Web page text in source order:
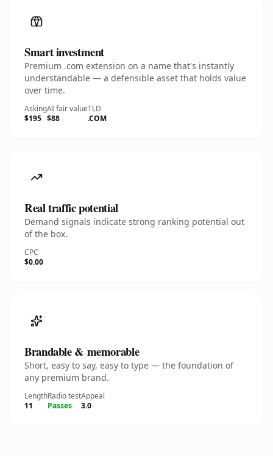
Smart investment
Premium .com extension on a name that's instantly
understandable — a defensible asset that holds value
over time.
Asking
$195
AI fair value
$88
TLD
.COM
Real traffic potential
Demand signals indicate strong ranking potential out
of the box.
CPC
$0.00
Brandable & memorable
Short, easy to say, easy to type — the foundation of
any premium brand.
Length
11
Radio test
Passes
Appeal
3.0